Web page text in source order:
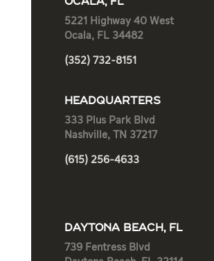
5221 Highway 40 West
Ocala, FL 34482
(352) 732-8151
HEADQUARTERS
333 Plus Park Blvd
Nashville, TN 37217
(615) 256-4633
DAYTONA BEACH, FL
739 Fentress Blvd